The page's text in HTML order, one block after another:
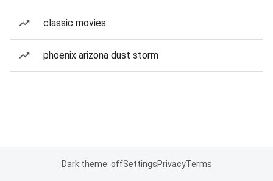
classic movies
phoenix arizona dust storm
Dark theme: offSettingsPrivacyTerms